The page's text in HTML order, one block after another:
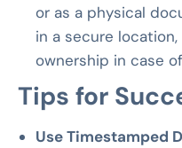
or as a physical
in a secure
ownership in case
Tips for
Use Timestamped